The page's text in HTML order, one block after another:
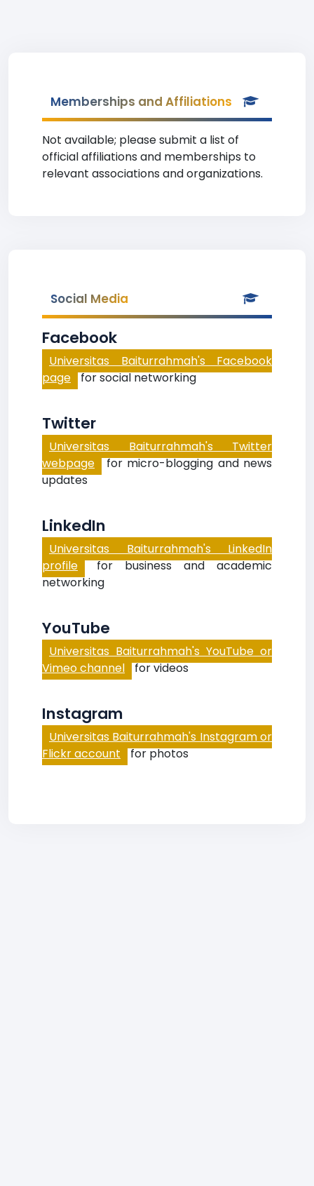
Memberships and Affiliations
Not available; please submit a list of
official affiliations and memberships to
relevant associations and organizations.
Social Media
Facebook
Universitas Baiturrahmah's Facebook
page for social networking
Twitter
Universitas Baiturrahmah's Twitter
webpage for micro-blogging and news
updates
LinkedIn
Universitas Baiturrahmah's LinkedIn
profile for business and academic
networking
YouTube
Universitas Baiturrahmah's YouTube or
Vimeo channel for videos
Instagram
Universitas Baiturrahmah's Instagram or
Flickr account for photos